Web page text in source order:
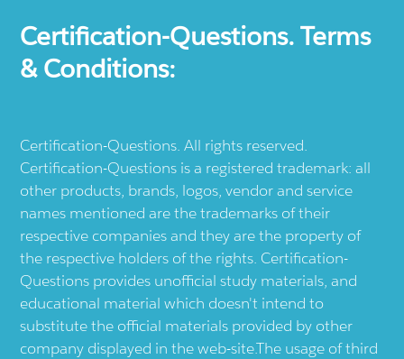
Certification-Questions. Terms
& Conditions:
Certification-Questions. All rights reserved.
Certification-Questions is a registered trademark: all
other products, brands, logos, vendor and service
names mentioned are the trademarks of their
respective companies and they are the property of
the respective holders of the rights. Certification-
Questions provides unofficial study materials, and
educational material which doesn't intend to
substitute the official materials provided by other
company displayed in the web-site.The usage of third